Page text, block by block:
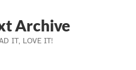
Archive
IT, LOVE IT!
Us